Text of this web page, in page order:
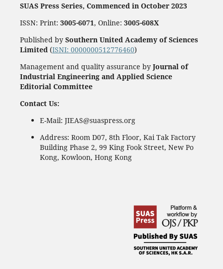
SUAS Press Series, Commenced in October 2023
ISSN: Print: 3005-6071, Online: 3005-608X
Published by Southern United Academy of Sciences
Limited (ISNI: 0000000512776460)
Management and quality assurance by Journal of
Industrial Engineering and Applied Science
Editorial Committee
Contact Us:
E-Mail: JIEAS@suaspress.org
Address: Room D07, 8th Floor, Kai Tak Factory
Building Phase 2, 99 King Fook Street, New Po
Kong, Kowloon, Hong Kong